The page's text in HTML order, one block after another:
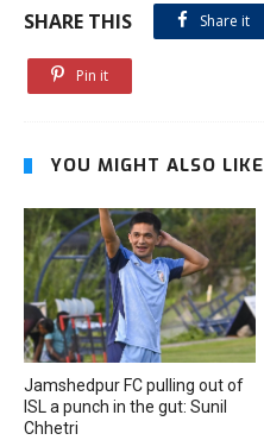
SHARE THIS Share it
Pin it
YOU MIGHT ALSO LIKE
Jamshedpur FC pulling out of
ISL a punch in the gut: Sunil
Chhetri